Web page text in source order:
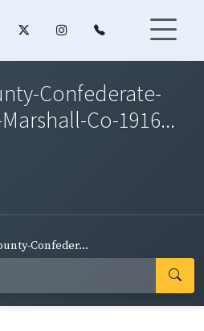
Confederate-
Co-1916...
Confeder...